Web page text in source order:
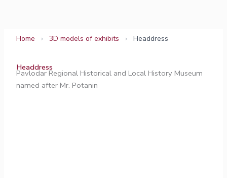
Home › 3D models of exhibits › Headdress
Headdress
Pavlodar Regional Historical and Local History Museum
named after Mr. Potanin